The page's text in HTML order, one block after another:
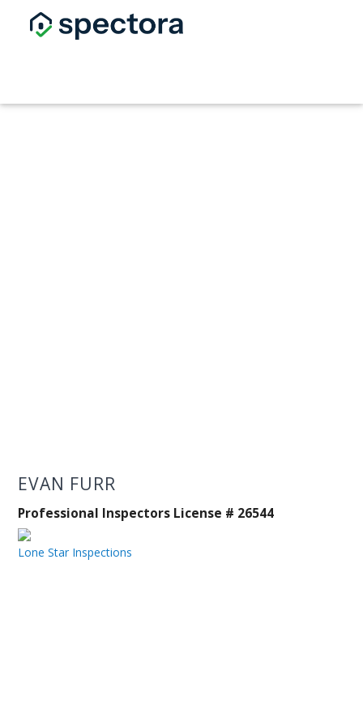
EVAN FURR
Professional Inspectors License # 26544
Lone Star Inspections